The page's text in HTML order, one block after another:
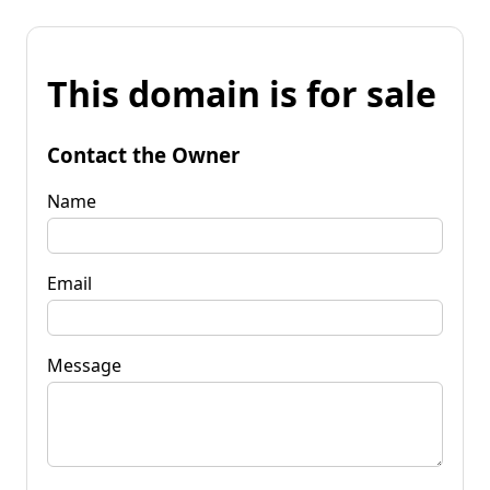
This domain is for sale
Contact the Owner
Name
Email
Message